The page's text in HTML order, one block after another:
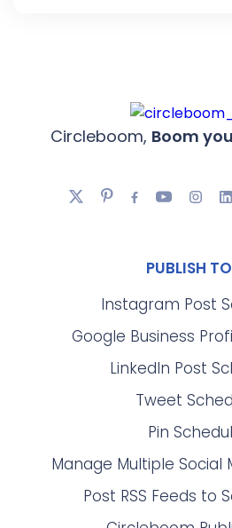
Circleboom, Boom
PUBLISH
Instagram Post
Google Business
LinkedIn Post
Tweet
Pin
Manage Multiple Social
Post RSS Feeds to